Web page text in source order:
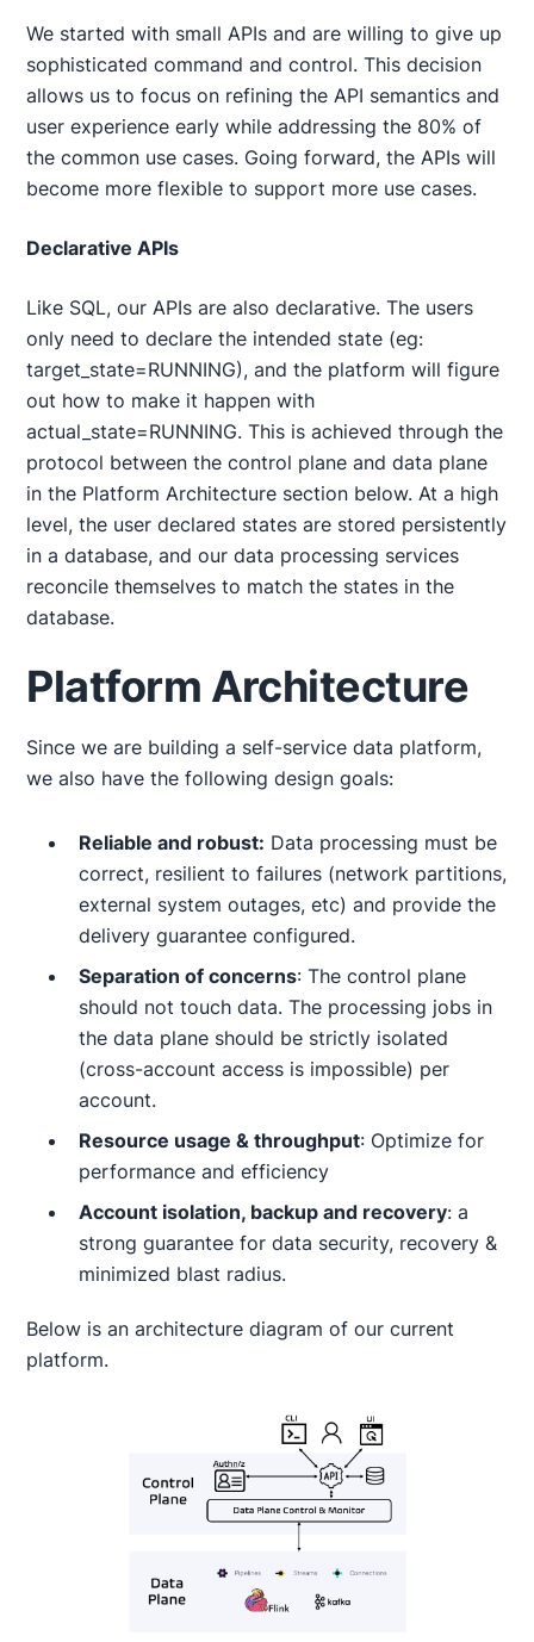
We started with small APIs and are willing to give up
sophisticated command and control. This decision
allows us to focus on refining the API semantics and
user experience early while addressing the 80% of
the common use cases. Going forward, the APIs will
become more flexible to support more use cases.
Declarative APIs
Like SQL, our APIs are also declarative. The users
only need to declare the intended state (eg:
target_state=RUNNING), and the platform will figure
out how to make it happen with
actual_state=RUNNING. This is achieved through the
protocol between the control plane and data plane
in the Platform Architecture section below. At a high
level, the user declared states are stored persistently
in a database, and our data processing services
reconcile themselves to match the states in the
database.
Platform Architecture
Since we are building a self-service data platform,
we also have the following design goals:
Reliable and robust: Data processing must be
correct, resilient to failures (network partitions,
external system outages, etc) and provide the
delivery guarantee configured.
Separation of concerns: The control plane
should not touch data. The processing jobs in
the data plane should be strictly isolated
(cross-account access is impossible) per
account.
Resource usage & throughput: Optimize for
performance and efficiency
Account isolation, backup and recovery: a
strong guarantee for data security, recovery &
minimized blast radius.
Below is an architecture diagram of our current
platform.